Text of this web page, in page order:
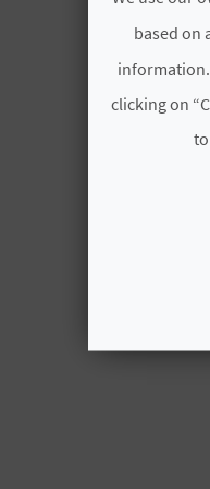
based on
information.
clicking on